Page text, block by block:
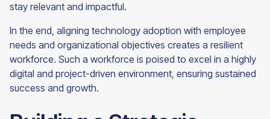
stay relevant and impactful.
In the end, aligning technology adoption with employee
needs and organizational objectives creates a resilient
workforce. Such a workforce is poised to excel in a highly
digital and project-driven environment, ensuring sustained
success and growth.